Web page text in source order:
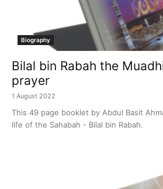
Biography
Bilal bin Rabah the
prayer
1 August 2022
This 49 page booklet by Abdul Basit
life of the Sahabah - Bilal bin Rabah.